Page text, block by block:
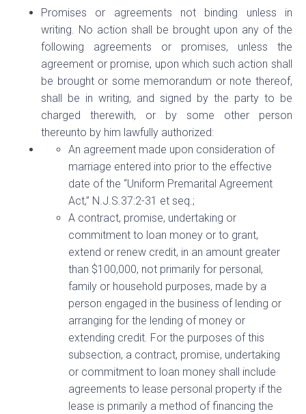
Promises or agreements not binding unless in
writing. No action shall be brought upon any of the
following agreements or promises, unless the
agreement or promise, upon which such action shall
be brought or some memorandum or note thereof,
shall be in writing, and signed by the party to be
charged therewith, or by some other person
thereunto by him lawfully authorized:
An agreement made upon consideration of
marriage entered into prior to the effective
date of the “Uniform Premarital Agreement
Act,” N.J.S.37:2-31 et seq.;
A contract, promise, undertaking or
commitment to loan money or to grant,
extend or renew credit, in an amount greater
than $100,000, not primarily for personal,
family or household purposes, made by a
person engaged in the business of lending or
arranging for the lending of money or
extending credit. For the purposes of this
subsection, a contract, promise, undertaking
or commitment to loan money shall include
agreements to lease personal property if the
lease is primarily a method of financing the